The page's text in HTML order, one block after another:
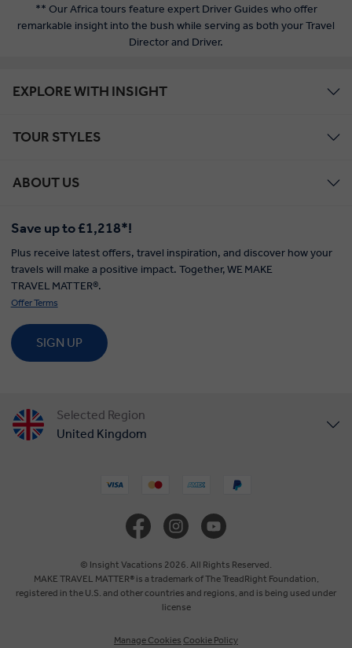
** Our Africa tours feature expert Driver Guides who offer
remarkable insight into the bush while serving as both your Travel
Director and Driver.
EXPLORE WITH INSIGHT
TOUR STYLES
ABOUT US
Save up to £1,218*!
Plus receive latest offers, travel inspiration, and discover how your
travels will make a positive impact. Together, WE MAKE
TRAVEL MATTER®.
Offer Terms
SIGN UP
Selected Region
United Kingdom
Australia
New Zealand
© Insight Vacations 2026. All Rights Reserved.
MAKE TRAVEL MATTER® is a trademark of The TreadRight Foundation,
registered in the U.S. and other countries and regions, and is being used under
license
Manage Cookies Cookie Policy